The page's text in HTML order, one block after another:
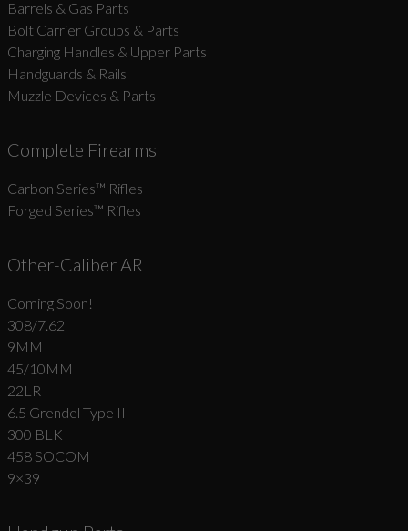
Barrels & Gas Parts
Bolt Carrier Groups & Parts
Charging Handles & Upper Parts
Handguards & Rails
Muzzle Devices & Parts
Complete Firearms
Carbon Series­™ Rifles
Forged Series™ Rifles
Other-Caliber AR
Coming Soon!
308/7.62
9MM
45/10MM
22LR
6.5 Grendel Type II
300 BLK
458 SOCOM
9×39